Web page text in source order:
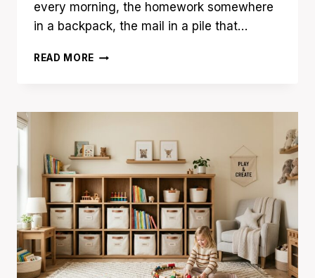
every morning, the homework somewhere
in a backpack, the mail in a pile that…
READ MORE 15
IDEAS
ORGANIZE
BUSY
FAMILIES